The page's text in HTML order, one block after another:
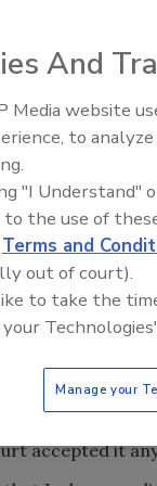
U.S. District
erred in
with
speech and
AMS imposed
itself as an
because it
accepted it
And
Media website
to
"I Understand"
to the use of
Terms and
out of court).
to take the
Manage your